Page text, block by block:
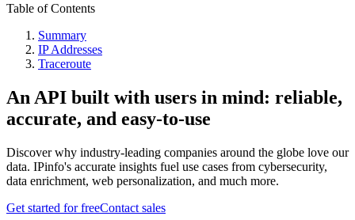
Table of Contents
Summary
IP Addresses
Traceroute
An API built with users in mind: reliable,
accurate, and easy-to-use
Discover why industry-leading companies around the globe love our
data. IPinfo's accurate insights fuel use cases from cybersecurity,
data enrichment, web personalization, and much more.
Get started for freeContact sales